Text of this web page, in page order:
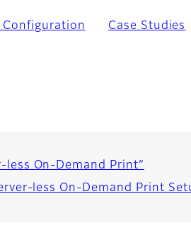
Configuration Case Studies
less On-Demand Print”
less On-Demand Print